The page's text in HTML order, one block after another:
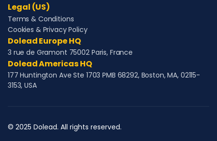
Legal (US)
Terms & Conditions
Cookies & Privacy Policy
Dolead Europe HQ
3 rue de Gramont 75002 Paris, France
Dolead Americas HQ
177 Huntington Ave Ste 1703 PMB 68292, Boston, MA, 02115-
3153, USA
© 2025 Dolead. All rights reserved.